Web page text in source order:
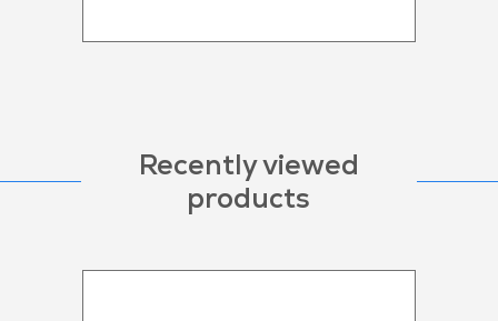
Recently viewed
products